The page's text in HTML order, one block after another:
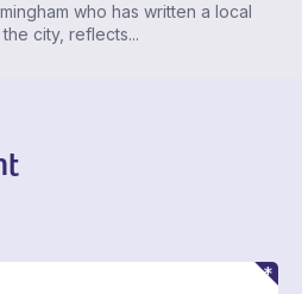
who has written a local
city, reflects...